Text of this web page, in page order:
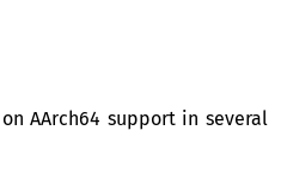
AArch64 support in several